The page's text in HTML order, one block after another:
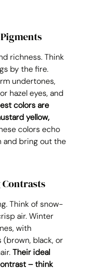
richness. Think
by the fire.
undertones,
hazel eyes, and
colors are
yellow,
colors echo
and bring out the
Think of snow-
air. Winter
with
(brown, black, or
Their ideal
– think